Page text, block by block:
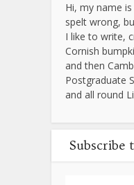
Hi, my name is
spelt wrong,
I like to write,
Cornish
and then
Postgraduate
and all round